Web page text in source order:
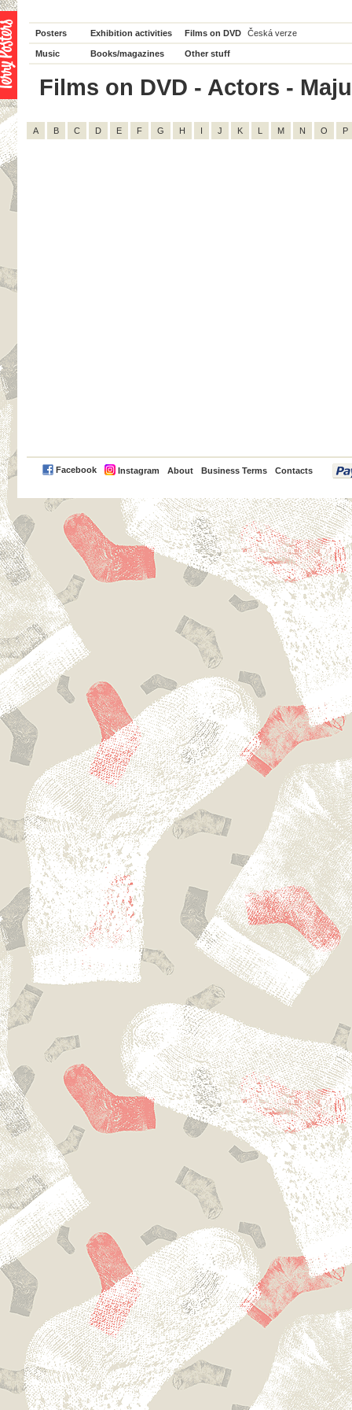
Posters Exhibition activities Films on DVD Česká verze
Music Books/magazines Other stuff
Films on DVD - Actors -
A B C D E F G H I J K L M N O P
Facebook Instagram About Business Terms Contacts
PayPal